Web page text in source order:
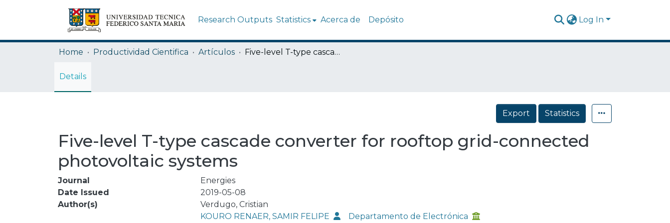
Research Outputs Statistics Acerca de Depósito Log In
Home Productividad Cientifica Artículos Five-level T-type cascade converter for rooftop grid-connected photovoltaic systems
Details
Export Statistics
Five-level T-type cascade converter for rooftop grid-connected
photovoltaic systems
Journal
Energies
Date Issued
2019-05-08
Author(s)
Verdugo, Cristian
KOURO RENAER, SAMIR FELIPE
Departamento de Electrónica